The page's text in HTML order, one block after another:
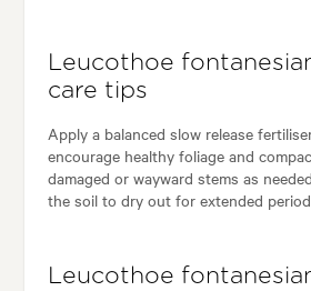
Leucothoe
care tips
Apply a balanced slow release
encourage healthy foliage and
damaged or wayward stems as
the soil to dry out for extended
Leucothoe